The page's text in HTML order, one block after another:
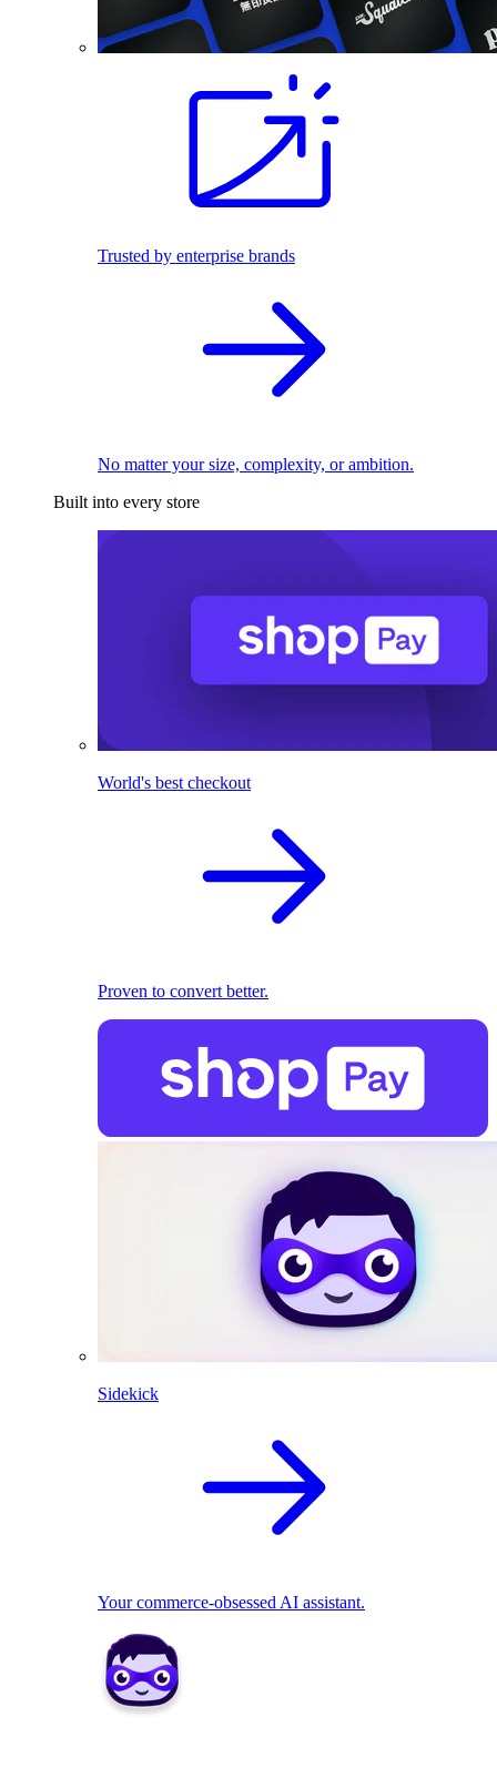
Trusted by enterprise brands
No matter your size, complexity, or ambition.
Built into every store
World's best checkout
Proven to convert better.
Sidekick
Your commerce-obsessed AI assistant.